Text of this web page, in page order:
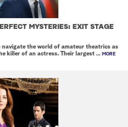
MYSTERIES: EXIT STAGE
navigate the world of amateur theatrics as
killer of an actress. Their largest ... MORE